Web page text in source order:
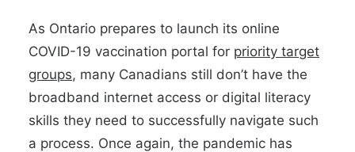
As Ontario prepares to launch its online
COVID-19 vaccination portal for priority target
groups, many Canadians still don’t have the
broadband internet access or digital literacy
skills they need to successfully navigate such
a process. Once again, the pandemic has